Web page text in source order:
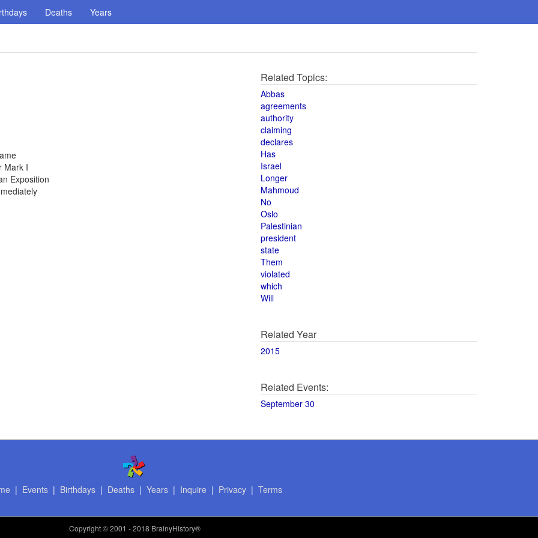
Deaths Years
Mark I
Exposition
Related Topics:
Abbas
agreements
authority
claiming
declares
Has
Israel
Longer
Mahmoud
No
Oslo
Palestinian
president
state
Them
violated
which
Will
Related Year
2015
Related Events:
September 30
| Events| Birthdays| Deaths| Years| Inquire | Privacy| Terms
Copyright© 2001 - 2018 BrainyHistory®